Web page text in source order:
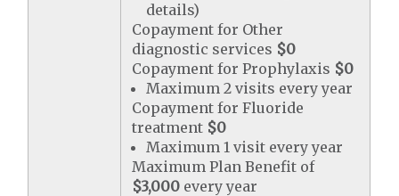
details)
Copayment for Other
diagnostic services $0
Copayment for Prophylaxis $0
Maximum 2 visits every year
Copayment for Fluoride
treatment $0
Maximum 1 visit every year
Maximum Plan Benefit of
$3,000 every year